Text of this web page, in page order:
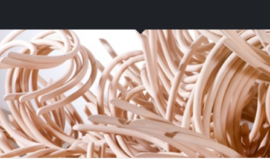
CONTACT